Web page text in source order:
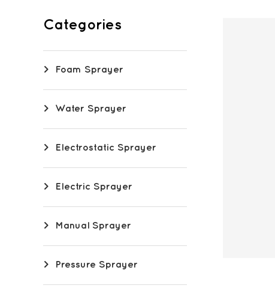
Categories
Foam Sprayer
Water Sprayer
Electrostatic Sprayer
Electric Sprayer
Manual Sprayer
Pressure Sprayer